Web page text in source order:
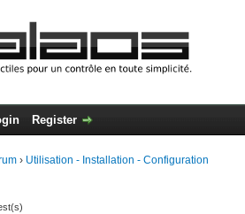
Register
› Utilisation - Installation - Configuration